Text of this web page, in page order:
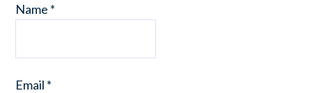
Name *
Email *